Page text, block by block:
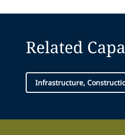
Related
Infrastructure,